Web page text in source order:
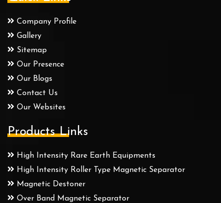
Company Profile
Gallery
Sitemap
Our Presence
Our Blogs
Contact Us
Our Websites
Products Links
High Intensity Rare Earth Equipments
High Intensity Roller Type Magnetic Separator
Magnetic Destoner
Over Band Magnetic Separator